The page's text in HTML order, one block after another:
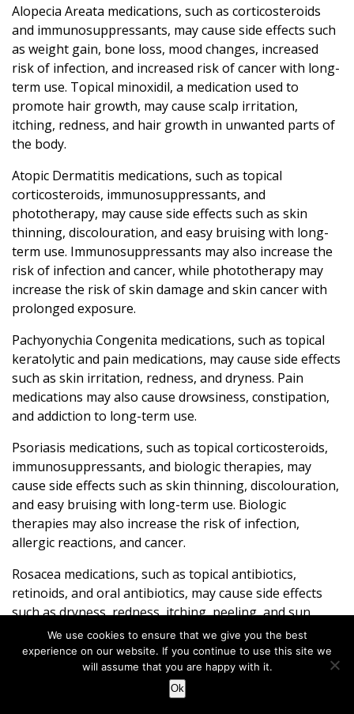
Alopecia Areata medications, such as corticosteroids
and immunosuppressants, may cause side effects such
as weight gain, bone loss, mood changes, increased
risk of infection, and increased risk of cancer with long-
term use. Topical minoxidil, a medication used to
promote hair growth, may cause scalp irritation,
itching, redness, and hair growth in unwanted parts of
the body.
Atopic Dermatitis medications, such as topical
corticosteroids, immunosuppressants, and
phototherapy, may cause side effects such as skin
thinning, discolouration, and easy bruising with long-
term use. Immunosuppressants may also increase the
risk of infection and cancer, while phototherapy may
increase the risk of skin damage and skin cancer with
prolonged exposure.
Pachyonychia Congenita medications, such as topical
keratolytic and pain medications, may cause side effects
such as skin irritation, redness, and dryness. Pain
medications may also cause drowsiness, constipation,
and addiction to long-term use.
Psoriasis medications, such as topical corticosteroids,
immunosuppressants, and biologic therapies, may
cause side effects such as skin thinning, discolouration,
and easy bruising with long-term use. Biologic
therapies may also increase the risk of infection,
allergic reactions, and cancer.
Rosacea medications, such as topical antibiotics,
retinoids, and oral antibiotics, may cause side effects
such as dryness, redness, itching, peeling, and sun
sensitivity. Oral antibiotics may also lead to
gastrointestinal symptoms such as nausea, vomiting,
and diarrhoea. While isotretinoin may cause serious
side effects such as dry eyes, dry mouth, nosebleeds,
We use cookies to ensure that we give you the best
experience on our website. If you continue to use this site we
will assume that you are happy with it.
Ok